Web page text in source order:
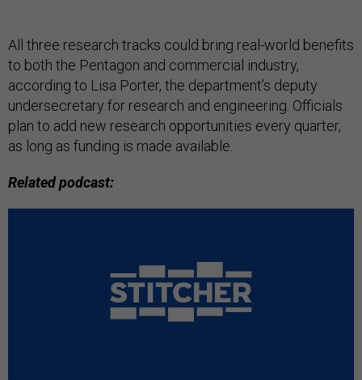
All three research tracks could bring real-world benefits
to both the Pentagon and commercial industry,
according to Lisa Porter, the department’s deputy
undersecretary for research and engineering. Officials
plan to add new research opportunities every quarter,
as long as funding is made available.
Related podcast: